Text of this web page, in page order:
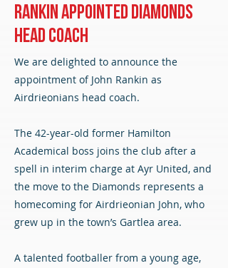
Rankin appointed Diamonds
head coach
We are delighted to announce the
appointment of John Rankin as
Airdrieonians head coach.
The 42-year-old former Hamilton
Academical boss joins the club after a
spell in interim charge at Ayr United, and
the move to the Diamonds represents a
homecoming for Airdrieonian John, who
grew up in the town’s Gartlea area.
A talented footballer from a young age,